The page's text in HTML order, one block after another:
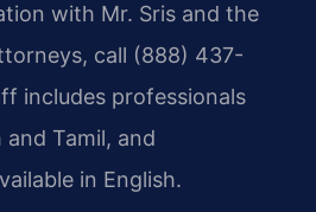
with Mr. Sris and the
call (888) 437-
includes professionals
Tamil, and
in English.